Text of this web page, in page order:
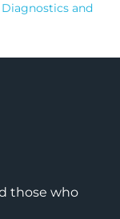
and
those who